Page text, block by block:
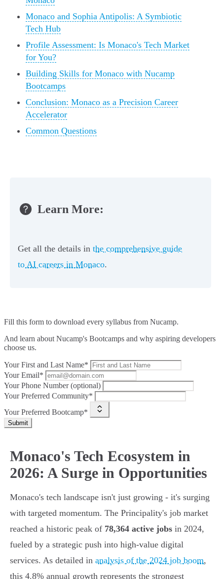
Monaco and Sophia Antipolis: A Symbiotic
Tech Hub
Profile Assessment: Is Monaco's Tech Market
for You?
Building Skills for Monaco with Nucamp
Bootcamps
Conclusion: Monaco as a Precision Career
Accelerator
Common Questions
Learn More:
Get all the details in the comprehensive guide
to AI careers in Monaco.
Fill this form to download every syllabus from Nucamp.
And learn about Nucamp's Bootcamps and why aspiring developers
choose us.
Your First and Last Name*
Your Email*
Your Phone Number (optional)
Your Preferred Community*
Your Preferred Bootcamp*
Submit
Monaco's Tech Ecosystem in
2026: A Surge in Opportunities
Monaco's tech landscape isn't just growing - it's surging
with targeted momentum. The Principality's job market
reached a historic peak of 78,364 active jobs in 2024,
fueled by a strategic push into high-value digital
services. As detailed in analysis of the 2024 job boom,
this 4.8% annual growth represents the strongest